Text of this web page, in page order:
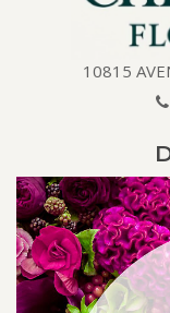
10815
Congratulations
Get Well
Corporate Gifts
Gift Baskets
Baskets
Wreaths
Luxury